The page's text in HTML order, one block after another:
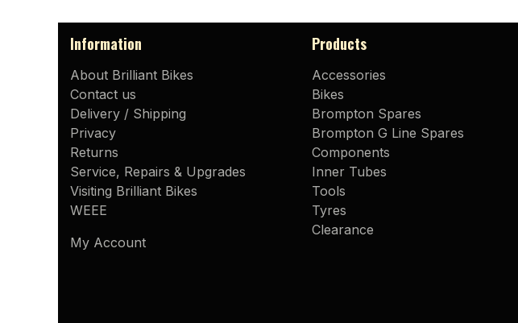
Information
About Brilliant Bikes
Contact us
Delivery / Shipping
Privacy
Returns
Service, Repairs & Upgrades
Visiting Brilliant Bikes
WEEE
My Account
Products
Accessories
Bikes
Brompton Spares
Brompton G Line Spares
Components
Inner Tubes
Tools
Tyres
Clearance